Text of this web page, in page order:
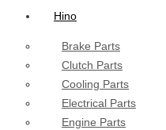
Hino
Brake Parts
Clutch Parts
Cooling Parts
Electrical Parts
Engine Parts